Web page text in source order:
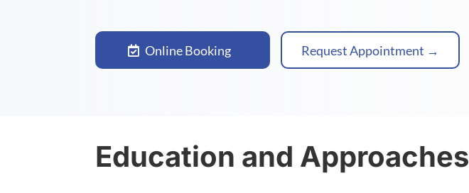
Online Booking Request Appointment →
Education and Approaches